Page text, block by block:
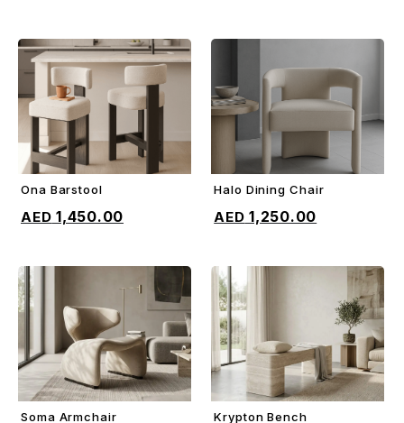
Ona Barstool
1,450.00
ADD TO CART
Halo Dining Chair
1,250.00
Soma Armchair Krypton Bench